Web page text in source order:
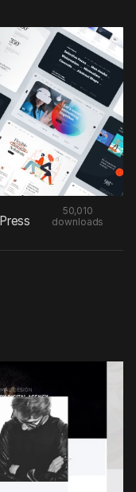
50,010
downloads